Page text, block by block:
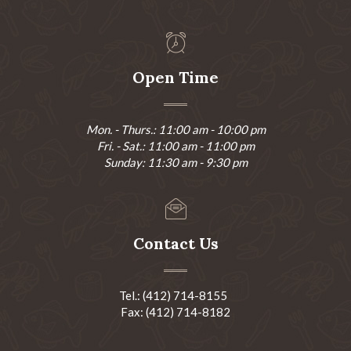
Open Time
Mon. - Thurs.: 11:00 am - 10:00 pm
Fri. - Sat.: 11:00 am - 11:00 pm
Sunday: 11:30 am - 9:30 pm
Contact Us
Tel.: (412) 714-8155
Fax: (412) 714-8182